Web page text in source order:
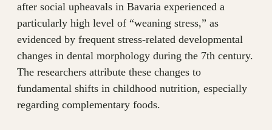
after social upheavals in Bavaria experienced a
particularly high level of “weaning stress,” as
evidenced by frequent stress-related developmental
changes in dental morphology during the 7th century.
The researchers attribute these changes to
fundamental shifts in childhood nutrition, especially
regarding complementary foods.